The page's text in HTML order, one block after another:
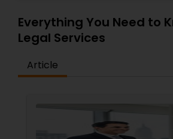
Injury Attorney
Everything You Need to
Legal Services
Article